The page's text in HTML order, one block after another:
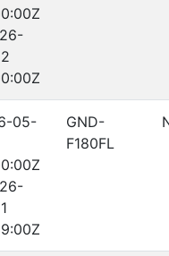
05-
GND-
F180FL